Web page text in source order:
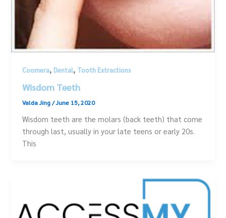
Coomera, Dental, Tooth Extractions
Wisdom Teeth
Valda Jing/June 15, 2020
Wisdom teeth are the molars (back teeth) that come
through last, usually in your late teens or early 20s.
This